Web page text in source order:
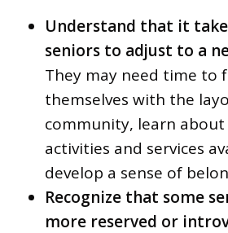
Understand that it
seniors to adjust to a
They may need time to
themselves with the
community, learn
activities and services
develop a sense of
Recognize that some
more reserved or